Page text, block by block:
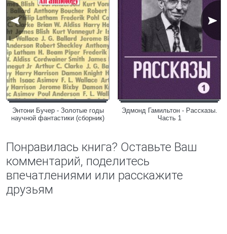
Энтони Бучер - Золотые годы
научной фантастики (сборник)
Эдмонд Гамильтон - Рассказы.
Часть 1
Понравилась книга? Оставьте Ваш
комментарий, поделитесь
впечатлениями или расскажите
друзьям